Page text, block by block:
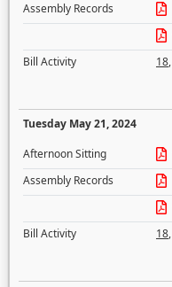
Assembly Records
Bill Activity
18,
Tuesday May 21, 2024
Afternoon Sitting
Assembly Records
Bill Activity
18,